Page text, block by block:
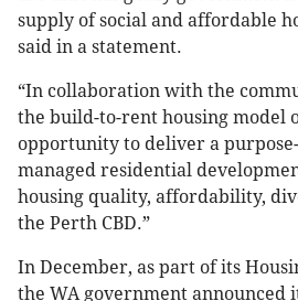
supply of social and affordable
said in a statement.
“In collaboration with the
the build-to-rent housing model
opportunity to deliver a
managed residential
housing quality, affordability,
the Perth CBD.”
In December, as part of its
the WA government announced